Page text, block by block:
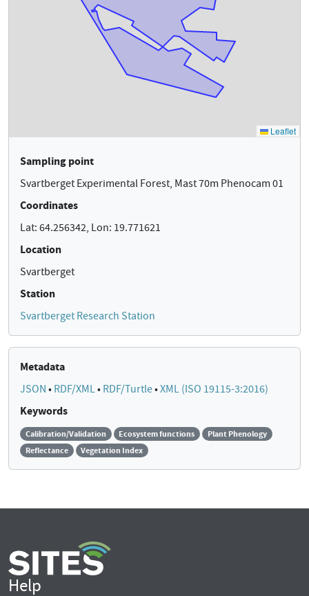
Sampling point
Svartberget Experimental Forest, Mast 70m Phenocam 01
Coordinates
Lat: 64.256342, Lon: 19.771621
Location
Svartberget
Station
Svartberget Research Station
Metadata
JSON • RDF/XML• RDF/Turtle•XML (ISO 19115-3:2016)
Keywords
Calibration/Validation Ecosystem functions
Plant Phenology
Reflectance
Vegetation Index
Help